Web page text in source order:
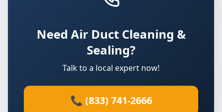
Need Air Duct Cleaning &
Sealing?
Talk to a local expert now!
📞 (833) 741-2666